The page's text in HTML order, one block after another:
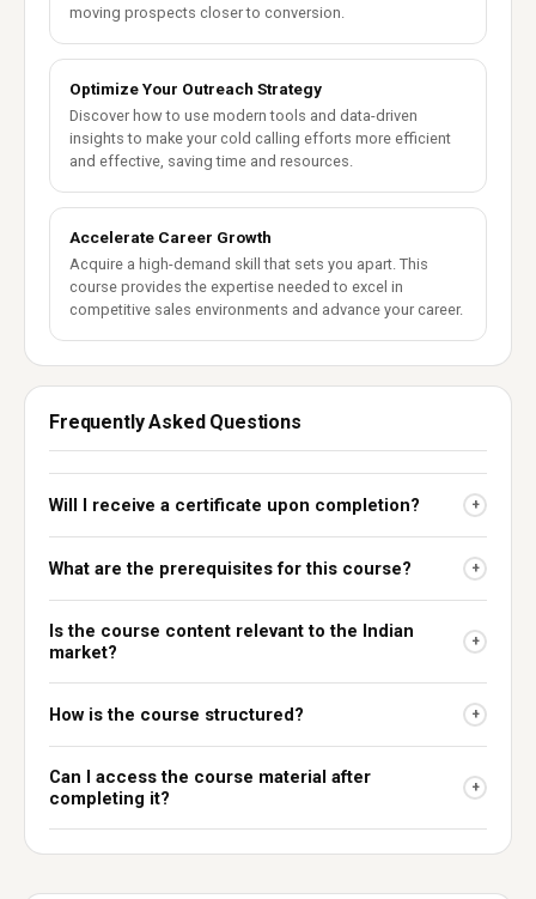
moving prospects closer to conversion.
Optimize Your Outreach Strategy
Discover how to use modern tools and data-driven
insights to make your cold calling efforts more efficient
and effective, saving time and resources.
Accelerate Career Growth
Acquire a high-demand skill that sets you apart. This
course provides the expertise needed to excel in
competitive sales environments and advance your career.
Frequently Asked Questions
Will I receive a certificate upon completion? +
What are the prerequisites for this course? +
Is the course content relevant to the Indian
market?
+
How is the course structured? +
Can I access the course material after
completing it?
+